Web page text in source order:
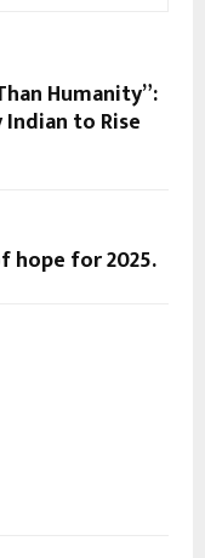
Humanity”:
Indian to Rise
hope for 2025.